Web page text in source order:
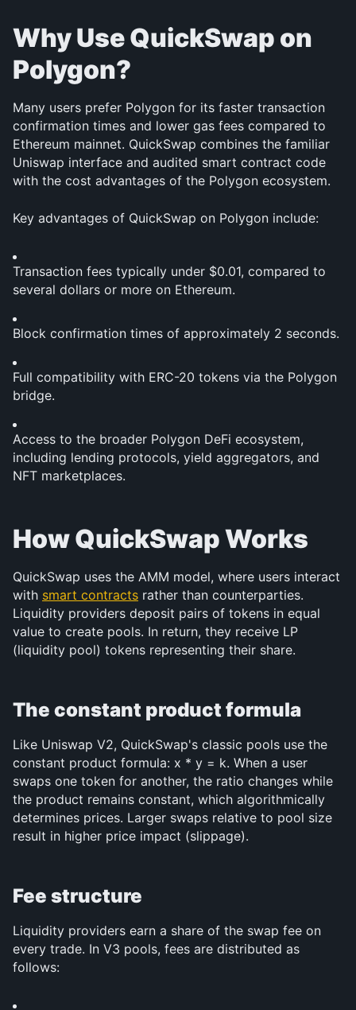
Why Use QuickSwap on
Polygon?
Many users prefer Polygon for its faster transaction
confirmation times and lower gas fees compared to
Ethereum mainnet. QuickSwap combines the familiar
Uniswap interface and audited smart contract code
with the cost advantages of the Polygon ecosystem.
Key advantages of QuickSwap on Polygon include:
Transaction fees typically under $0.01, compared to
several dollars or more on Ethereum.
Block confirmation times of approximately 2 seconds.
Full compatibility with ERC-20 tokens via the Polygon
bridge.
Access to the broader Polygon DeFi ecosystem,
including lending protocols, yield aggregators, and
NFT marketplaces.
How QuickSwap Works
QuickSwap uses the AMM model, where users interact
with smart contracts rather than counterparties.
Liquidity providers deposit pairs of tokens in equal
value to create pools. In return, they receive LP
(liquidity pool) tokens representing their share.
The constant product formula
Like Uniswap V2, QuickSwap's classic pools use the
constant product formula: x * y = k. When a user
swaps one token for another, the ratio changes while
the product remains constant, which algorithmically
determines prices. Larger swaps relative to pool size
result in higher price impact (slippage).
Fee structure
Liquidity providers earn a share of the swap fee on
every trade. In V3 pools, fees are distributed as
follows: